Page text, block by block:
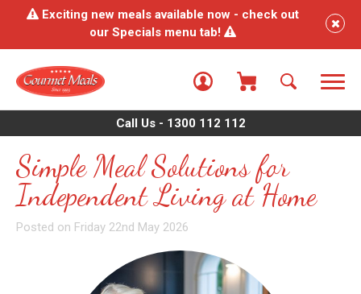
Exciting new meals available now - check out
our Specials menu tab!
Call Us - 1300 112 112
Simple Meal Solutions for
Independent Living at Home
Posted on Friday 22nd May 2026